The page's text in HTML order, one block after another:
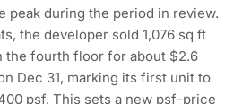
peak during the period in review.
the developer sold 1,076 sq ft
the fourth floor for about $2.6
Dec 31, marking its first unit to
psf. This sets a new psf-price